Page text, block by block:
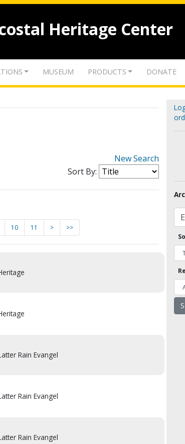
Heritage Center
MUSEUM PRODUCTS DONATE
New Search
Sort By:
10 11 > >>
Rain Evangel
Rain Evangel
Rain Evangel